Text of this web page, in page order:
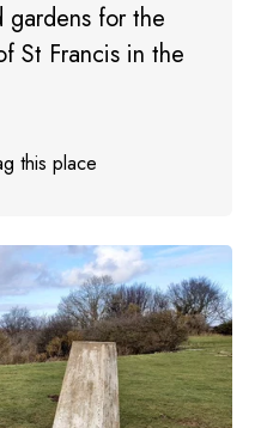
gardens for the
St Francis in the
this place